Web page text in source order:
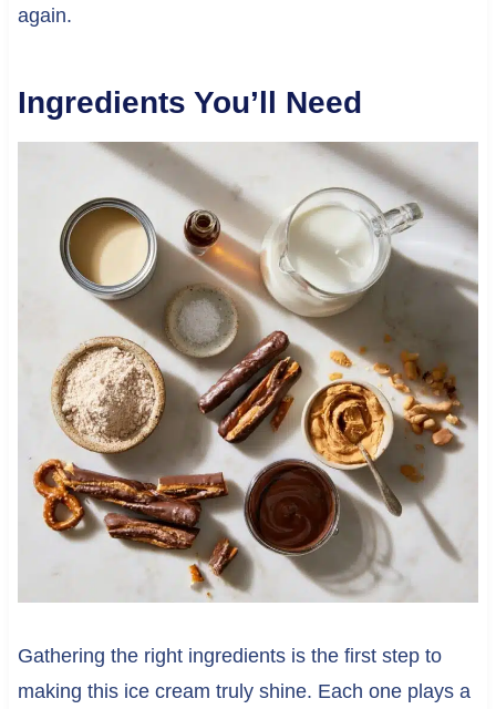
again.
Ingredients You’ll Need
Gathering the right ingredients is the first step to
making this ice cream truly shine. Each one plays a